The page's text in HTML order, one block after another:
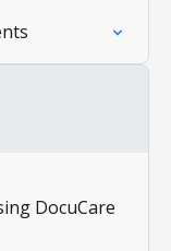
DocuCare